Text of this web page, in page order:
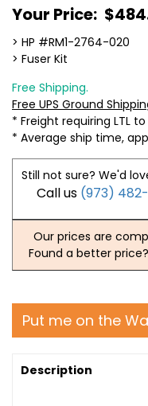
Your Price:
> HP #RM1-2764-020
> Fuser Kit
Free Shipping.
Free UPS Ground
* Freight requiring LTL
* Average ship time,
Still not sure? We'd
Call us (973)
Our prices are
Found a better
Put me on the
Description